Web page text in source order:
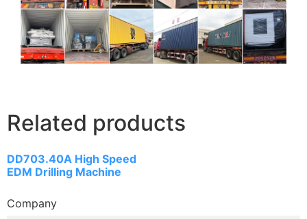
Related products
DD703.40A High Speed
EDM Drilling Machine
Company